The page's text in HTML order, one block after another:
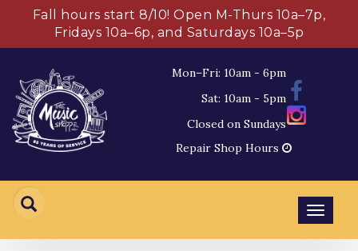
Fall hours start 8/10! Open M-Thurs 10a–7p,
Fridays 10a–6p, and Saturdays 10a–5p
Mon–Fri: 10am - 6pm
Sat: 10am - 5pm
Closed on Sundays
Repair Shop Hours